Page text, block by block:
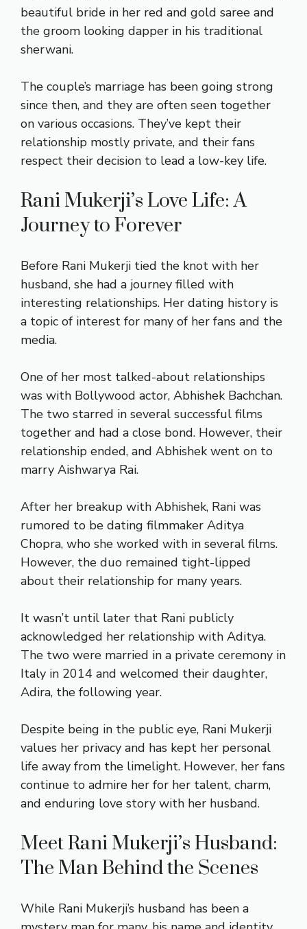
beautiful bride in her red and gold saree and
the groom looking dapper in his traditional
sherwani.
The couple’s marriage has been going strong
since then, and they are often seen together
on various occasions. They’ve kept their
relationship mostly private, and their fans
respect their decision to lead a low-key life.
Rani Mukerji’s Love Life: A
Journey to Forever
Before Rani Mukerji tied the knot with her
husband, she had a journey filled with
interesting relationships. Her dating history is
a topic of interest for many of her fans and the
media.
One of her most talked-about relationships
was with Bollywood actor, Abhishek Bachchan.
The two starred in several successful films
together and had a close bond. However, their
relationship ended, and Abhishek went on to
marry Aishwarya Rai.
After her breakup with Abhishek, Rani was
rumored to be dating filmmaker Aditya
Chopra, who she worked with in several films.
However, the duo remained tight-lipped
about their relationship for many years.
It wasn’t until later that Rani publicly
acknowledged her relationship with Aditya.
The two were married in a private ceremony in
Italy in 2014 and welcomed their daughter,
Adira, the following year.
Despite being in the public eye, Rani Mukerji
values her privacy and has kept her personal
life away from the limelight. However, her fans
continue to admire her for her talent, charm,
and enduring love story with her husband.
Meet Rani Mukerji’s Husband:
The Man Behind the Scenes
While Rani Mukerji’s husband has been a